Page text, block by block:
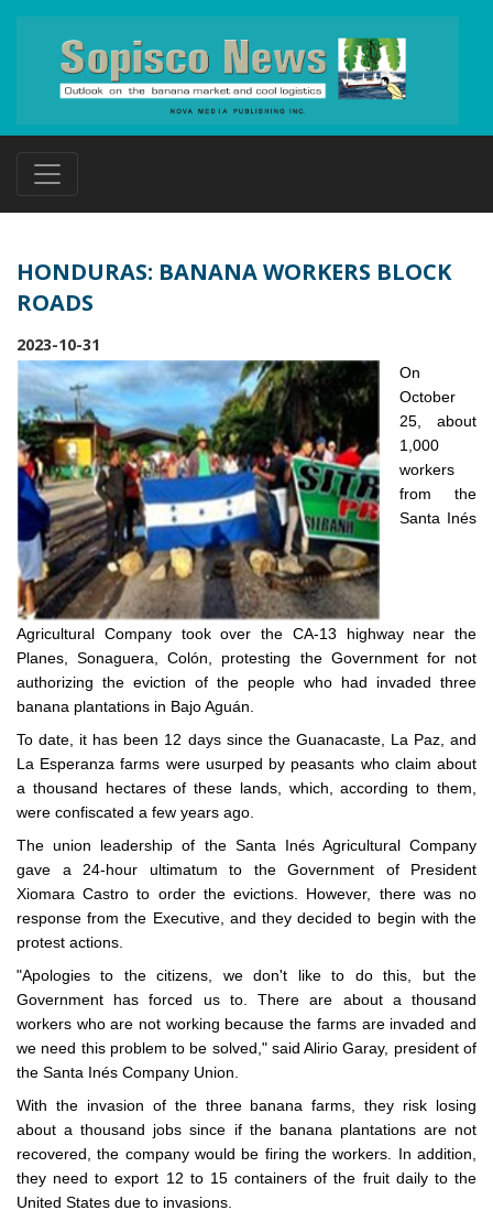
HONDURAS: BANANA WORKERS BLOCK
ROADS
2023-10-31
On
October
25, about
1,000
workers
from the
Santa Inés
Agricultural Company took over the CA-13 highway near the
Planes, Sonaguera, Colón, protesting the Government for not
authorizing the eviction of the people who had invaded three
banana plantations in Bajo Aguán.
To date, it has been 12 days since the Guanacaste, La Paz, and
La Esperanza farms were usurped by peasants who claim about
a thousand hectares of these lands, which, according to them,
were confiscated a few years ago.
The union leadership of the Santa Inés Agricultural Company
gave a 24-hour ultimatum to the Government of President
Xiomara Castro to order the evictions. However, there was no
response from the Executive, and they decided to begin with the
protest actions.
"Apologies to the citizens, we don't like to do this, but the
Government has forced us to. There are about a thousand
workers who are not working because the farms are invaded and
we need this problem to be solved," said Alirio Garay, president of
the Santa Inés Company Union.
With the invasion of the three banana farms, they risk losing
about a thousand jobs since if the banana plantations are not
recovered, the company would be firing the workers. In addition,
they need to export 12 to 15 containers of the fruit daily to the
United States due to invasions.